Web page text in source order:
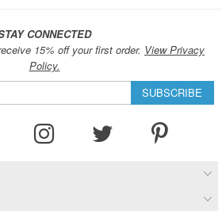
CONNECTED
15% off your first order. View Privacy
Policy.
SUBSCRIBE